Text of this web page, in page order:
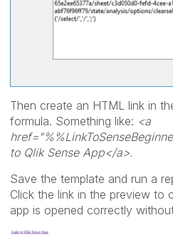
Then create an HTML link in
formula. Something like: <a
to Qlik Sense App</a>.
Save the template and run a
Click the link in the preview to
app is opened correctly